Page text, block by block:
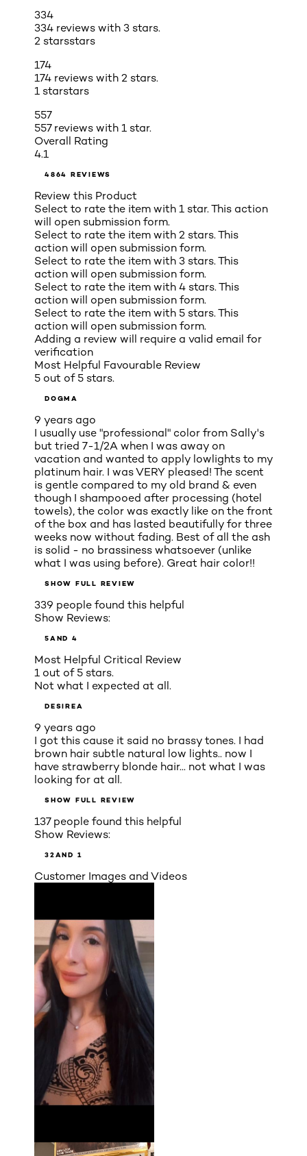
334
334 reviews with 3 stars.
2 starsstars
174
174 reviews with 2 stars.
1 starstars
557
557 reviews with 1 star.
Overall Rating
4.1
4864 REVIEWS
Review this Product
Select to rate the item with 1 star. This action
will open submission form.
Select to rate the item with 2 stars. This
action will open submission form.
Select to rate the item with 3 stars. This
action will open submission form.
Select to rate the item with 4 stars. This
action will open submission form.
Select to rate the item with 5 stars. This
action will open submission form.
Adding a review will require a valid email for
verification
Most Helpful Favourable Review
5 out of 5 stars.
DOGMA
9 years ago
I usually use "professional" color from Sally's
but tried 7-1/2A when I was away on
vacation and wanted to apply lowlights to my
platinum hair. I was VERY pleased! The scent
is gentle compared to my old brand & even
though I shampooed after processing (hotel
towels), the color was exactly like on the front
of the box and has lasted beautifully for three
weeks now without fading. Best of all the ash
is solid - no brassiness whatsoever (unlike
what I was using before). Great hair color!!
SHOW FULL REVIEW
339 people found this helpful
Show Reviews:
5AND 4
Most Helpful Critical Review
1 out of 5 stars.
Not what I expected at all.
DESIREA
9 years ago
I got this cause it said no brassy tones. I had
brown hair subtle natural low lights.. now I
have strawberry blonde hair... not what I was
looking for at all.
SHOW FULL REVIEW
137 people found this helpful
Show Reviews:
32AND 1
Customer Images and Videos